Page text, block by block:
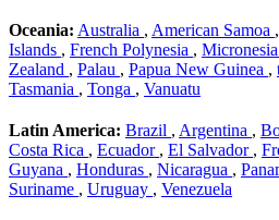
Oceania: Australia , American Samoa ,
Islands , French Polynesia , Micronesia
Zealand , Palau , Papua New Guinea ,
Tasmania , Tonga , Vanuatu
Latin America: Brazil , Argentina ,
Costa Rica , Ecuador , El Salvador ,
Guyana , Honduras , Nicaragua ,
Suriname , Uruguay , Venezuela